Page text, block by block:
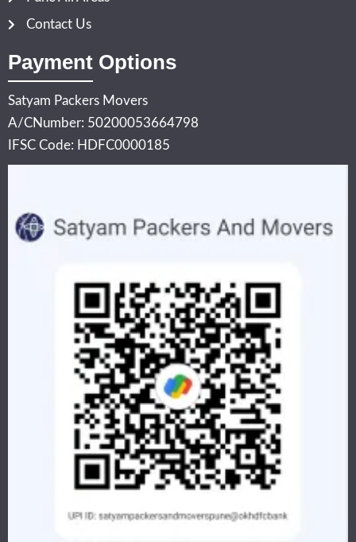
Contact Us
Payment Options
Satyam Packers Movers
A/CNumber: 50200053664798
IFSC Code: HDFC0000185